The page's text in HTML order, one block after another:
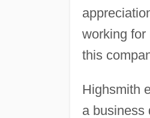
working for
this
Highsmith
a business